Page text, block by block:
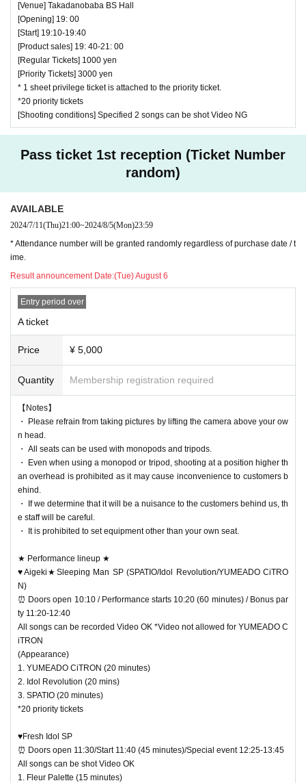
[Venue] Takadanobaba BS Hall
[Opening] 19: 00
[Start] 19:10-19:40
[Product sales] 19: 40-21: 00
[Regular Tickets] 1000 yen
[Priority Tickets] 3000 yen
* 1 sheet privilege ticket is attached to the priority ticket.
*20 priority tickets
[Shooting conditions] Specified 2 songs can be shot Video NG
Pass ticket 1st reception (Ticket Number
random)
AVAILABLE
2024/7/11(Thu)21:00~2024/8/5(Mon)23:59
* Attendance number will be granted randomly regardless of purchase date / t
ime.
Result announcement Date:(Tue) August 6
Entry period over
A ticket
Price ¥ 5,000
Quantity Membership registration required
【Notes】
・ Please refrain from taking pictures by lifting the camera above your ow
n head.
・ All seats can be used with monopods and tripods.
・ Even when using a monopod or tripod, shooting at a position higher th
an overhead is prohibited as it may cause inconvenience to customers b
ehind.
・ If we determine that it will be a nuisance to the customers behind us, th
e staff will be careful.
・ It is prohibited to set equipment other than your own seat.
★ Performance lineup ★
♥Aigeki★Sleeping Man SP (SPATIO/Idol Revolution/YUMEADO CiTRO
N)
⏰ Doors open 10:10 / Performance starts 10:20 (60 minutes) / Bonus par
ty 11:20-12:40
All songs can be recorded Video OK *Video not allowed for YUMEADO C
iTRON
(Appearance)
1. YUMEADO CiTRON (20 minutes)
2. Idol Revolution (20 mins)
3. SPATIO (20 minutes)
*20 priority tickets
♥Fresh Idol SP
⏰ Doors open 11:30/Start 11:40 (45 minutes)/Special event 12:25-13:45
All songs can be shot Video OK
1. Fleur Palette (15 minutes)